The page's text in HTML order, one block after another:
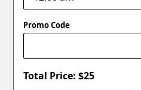
Promo Code
Total Price: $25